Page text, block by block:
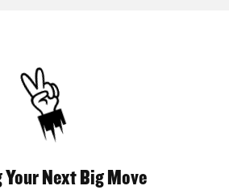
Your Next Big Move